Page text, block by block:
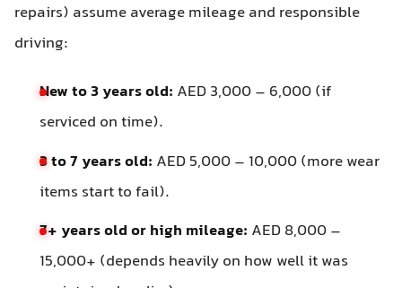
repairs) assume average mileage and responsible
driving:
New to 3 years old: AED 3,000 – 6,000 (if
serviced on time).
3 to 7 years old: AED 5,000 – 10,000 (more wear
items start to fail).
7+ years old or high mileage: AED 8,000 –
15,000+ (depends heavily on how well it was